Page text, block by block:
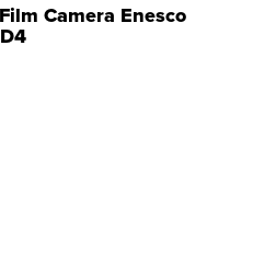
Camera Enesco